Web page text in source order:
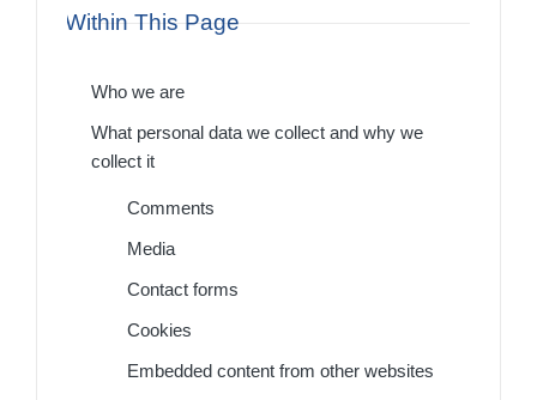
Within This Page
Who we are
What personal data we collect and why we
collect it
Comments
Media
Contact forms
Cookies
Embedded content from other websites